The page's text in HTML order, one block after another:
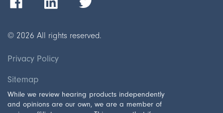
© 2026 All rights reserved.
Privacy Policy
Sitemap
While we review hearing products independently
and opinions are our own, we are a member of